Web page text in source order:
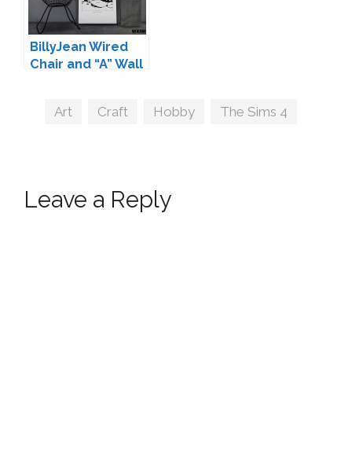
BillyJean Wired
Chair and “A” Wall
Tags
Art Craft Hobby The Sims 4
Leave a Reply